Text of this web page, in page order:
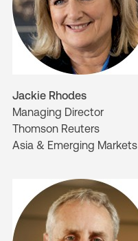
Jackie Rhodes
Managing Director
Thomson Reuters
Asia & Emerging Markets